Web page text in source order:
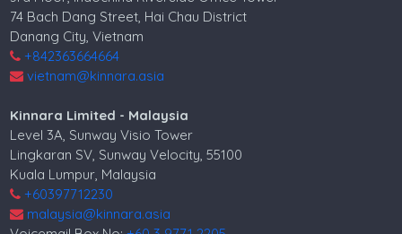
74 Bach Dang Street, Hai Chau District
Danang City, Vietnam
+842363664664
vietnam@kinnara.asia
Kinnara Limited - Malaysia
Level 3A, Sunway Visio Tower
Lingkaran SV, Sunway Velocity, 55100
Kuala Lumpur, Malaysia
+60397712230
malaysia@kinnara.asia